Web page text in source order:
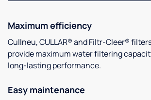
Maximum efficiency
Cullneu, CULLAR® and Filtr-Cleer®
provide maximum water filtering
long-lasting performance.
Easy maintenance